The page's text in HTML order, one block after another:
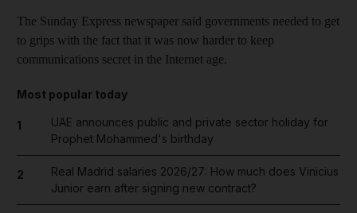
The Sunday Express newspaper said governments needed to get
to grips with the fact that it was now harder to keep
communications secret in the Internet age.
Most popular today
1
UAE announces public and private sector holiday for
Prophet Mohammed's birthday
2
Real Madrid salaries 2026/27: How much does Vinicius
Junior earn after signing new contract?